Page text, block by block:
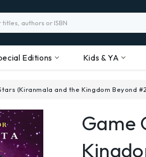
Editions Kids & YA
(Kiranmala and the Kingdom Beyond
Game